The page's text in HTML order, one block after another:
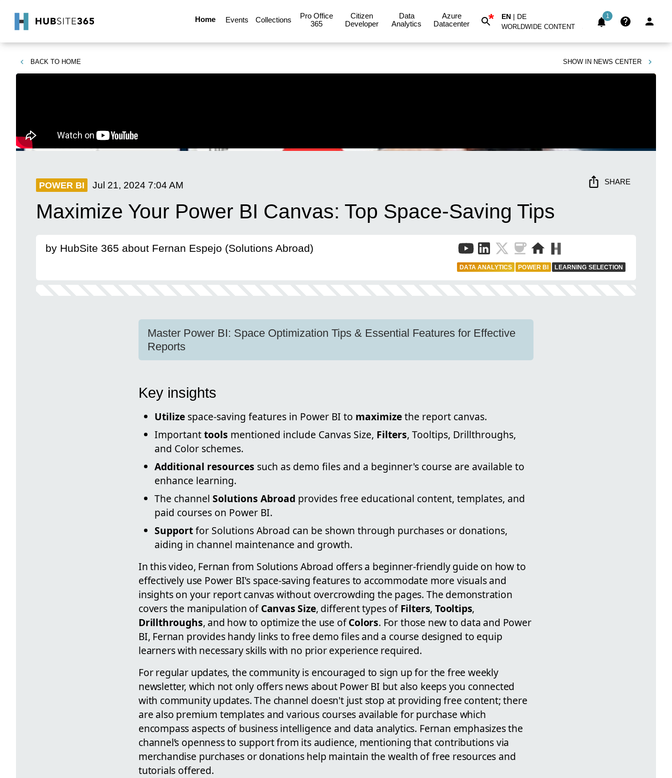
Home Events Collections
Pro Office
365
Citizen
Developer
Data
Analytics
Azure
Datacenter
* EN | DE
WORLDWIDE CONTENT
1
BACK TO HOME SHOW IN NEWS CENTER
POWER BI Jul 21, 2024 7:04 AM SHARE
Maximize Your Power BI Canvas: Top Space-Saving Tips
by HubSite 365 about Fernan Espejo (Solutions Abroad)
DATA ANALYTICS POWER BI LEARNING SELECTION
Master Power BI: Space Optimization Tips & Essential Features for Effective
Reports
Key insights
Utilize space-saving features in Power BI to maximizethe report canvas.
Importanttools mentioned include Canvas Size, Filters, Tooltips, Drillthroughs,
and Color schemes.
Additional resources such as demo files and a beginner's course are available to
enhance learning.
The channel Solutions Abroad provides free educational content, templates, and
paid courses on Power BI.
Supportfor Solutions Abroad can be shown through purchases or donations,
aiding in channel maintenance and growth.
In this video, Fernan from Solutions Abroad offers a beginner-friendly guide on how to
effectively use Power BI's space-saving features to accommodate more visuals and
insights on your report canvas without overcrowding the pages. The demonstration
covers the manipulation ofCanvas Size, different types ofFilters, Tooltips,
Drillthroughs, and how to optimize the use ofColors. For those new to data and Power
BI, Fernan provides handy links to free demo files and a course designed to equip
learners with necessary skills with no prior experience required.
For regular updates, the community is encouraged to sign up for the free weekly
newsletter, which not only offers news about Power BI but also keeps you connected
with community updates. The channel doesn't just stop at providing free content; there
are also premium templates and various courses available for purchase which
encompass aspects of business intelligence and data analytics. Fernan emphasizes the
channel’s openness to support from its audience, mentioning that contributions via
merchandise purchases or donations help maintain the wealth of free resources and
tutorials offered.